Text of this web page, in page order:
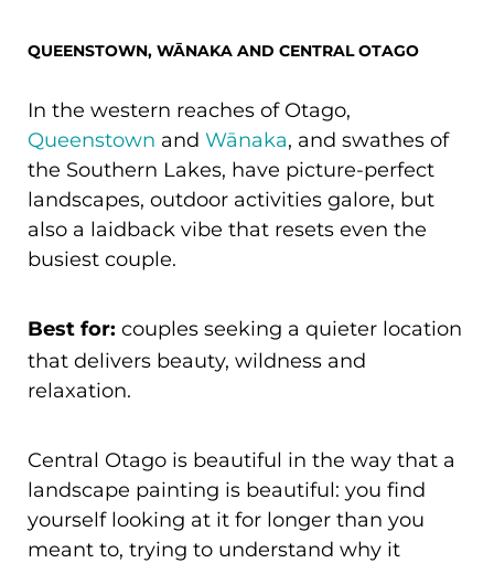
QUEENSTOWN, WĀNAKA AND CENTRAL OTAGO
In the western reaches of Otago,
Queenstown and Wānaka, and swathes of
the Southern Lakes, have picture-perfect
landscapes, outdoor activities galore, but
also a laidback vibe that resets even the
busiest couple.
Best for: couples seeking a quieter location
that delivers beauty, wildness and
relaxation.
Central Otago is beautiful in the way that a
landscape painting is beautiful: you find
yourself looking at it for longer than you
meant to, trying to understand why it